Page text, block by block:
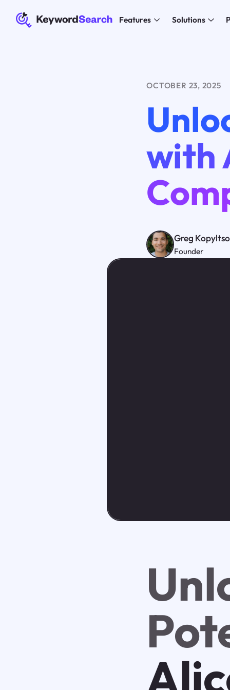
Features Solutions
OCTOBER 23, 2025
with
Greg
Founder